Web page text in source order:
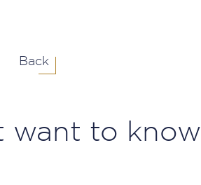
Back
want to know